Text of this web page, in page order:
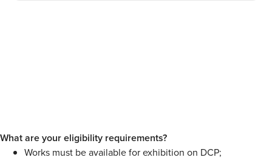
What are your eligibility requirements?
Works must be available for exhibition on DCP;